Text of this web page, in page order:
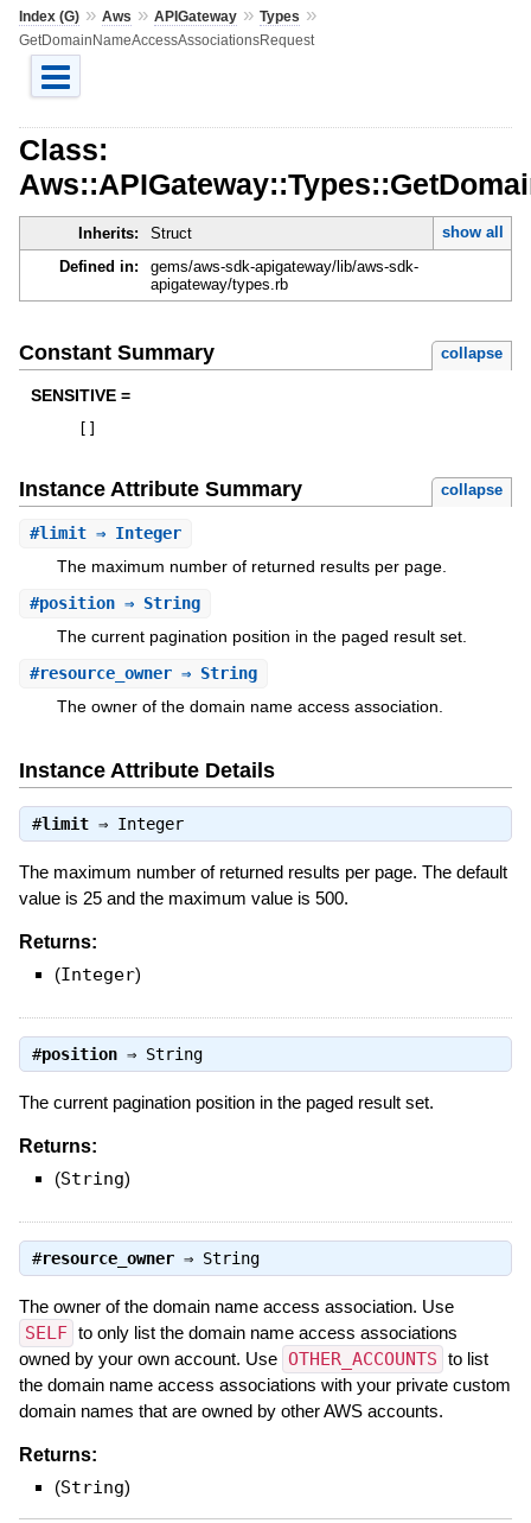
Index (G)» Aws » APIGateway» Types »
GetDomainNameAccessAssociationsRequest
Class:
Inherits: Struct
show all
Defined in:
gems/aws-sdk-apigateway/lib/aws-sdk-
apigateway/types.rb
Constant Summary collapse
SENSITIVE =
Instance Attribute Summary collapse
#limit⇒ Integer
The maximum number of returned results per page.
#position⇒ String
The current pagination position in the paged result set.
#resource_owner⇒ String
The owner of the domain name access association.
Instance Attribute Details
#limit⇒ Integer
The maximum number of returned results per page. The default
value is 25 and the maximum value is 500.
Returns:
(Integer)
#position⇒ String
The current pagination position in the paged result set.
Returns:
(String)
#resource_owner⇒ String
The owner of the domain name access association. Use
SELF to only list the domain name access associations
owned by your own account. Use OTHER_ACCOUNTS to list
the domain name access associations with your private custom
domain names that are owned by other AWS accounts.
Returns:
(String)